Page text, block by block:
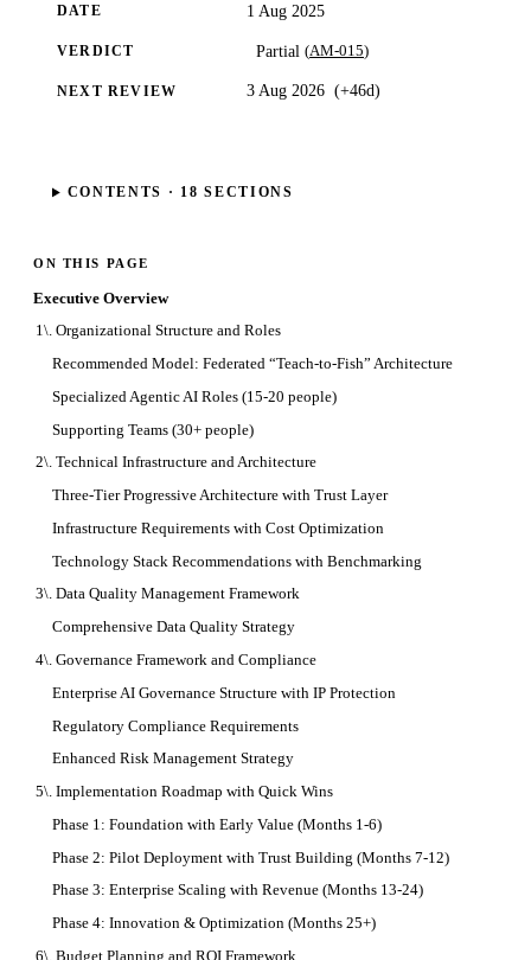
DATE 1 Aug 2025
VERDICT Partial (AM-015)
NEXT REVIEW 3 Aug 2026 (+46d)
CONTENTS · 18 SECTIONS
ON THIS PAGE
Executive Overview
1\. Organizational Structure and Roles
Recommended Model: Federated “Teach-to-Fish” Architecture
Specialized Agentic AI Roles (15-20 people)
Supporting Teams (30+ people)
2\. Technical Infrastructure and Architecture
Three-Tier Progressive Architecture with Trust Layer
Infrastructure Requirements with Cost Optimization
Technology Stack Recommendations with Benchmarking
3\. Data Quality Management Framework
Comprehensive Data Quality Strategy
4\. Governance Framework and Compliance
Enterprise AI Governance Structure with IP Protection
Regulatory Compliance Requirements
Enhanced Risk Management Strategy
5\. Implementation Roadmap with Quick Wins
Phase 1: Foundation with Early Value (Months 1-6)
Phase 2: Pilot Deployment with Trust Building (Months 7-12)
Phase 3: Enterprise Scaling with Revenue (Months 13-24)
Phase 4: Innovation & Optimization (Months 25+)
6\. Budget Planning and ROI Framework